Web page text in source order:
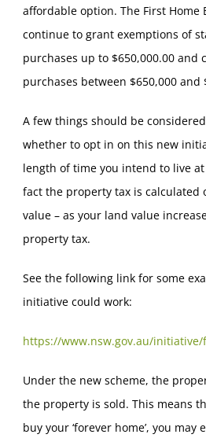
affordable option. The First Home
continue to grant exemptions of
purchases up to $650,000.00 and
purchases between $650,000 and
A few things should be
whether to opt in on this new
length of time you intend to live
fact the property tax is calculated
value – as your land value
property tax.
See the following link for some
initiative could work:
https://www.nsw.gov.au/
Under the new scheme, the
the property is sold. This means
buy your ‘forever home’, you